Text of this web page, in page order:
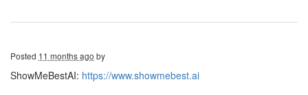
Posted 11 months ago by
ShowMeBestAI: https://www.showmebest.ai